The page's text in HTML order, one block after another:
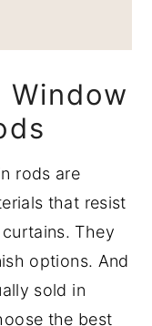
Window
rods are
that resist
They
options. And
sold in
the best